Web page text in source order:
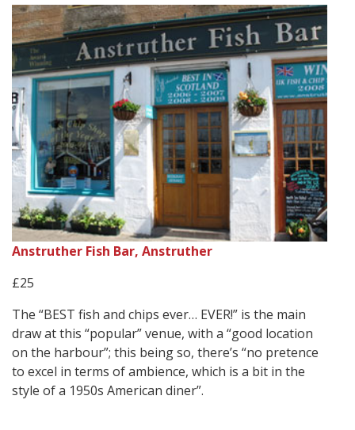
Anstruther Fish Bar, Anstruther
£25
The “BEST fish and chips ever… EVER!” is the main
draw at this “popular” venue, with a “good location
on the harbour”; this being so, there’s “no pretence
to excel in terms of ambience, which is a bit in the
style of a 1950s American diner”.